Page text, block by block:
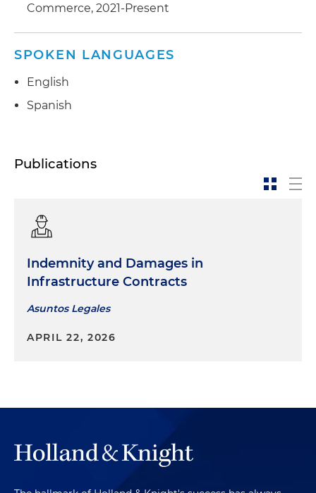
Commerce, 2021-Present
SPOKEN LANGUAGES
English
Spanish
Publications
Indemnity and Damages in
Infrastructure Contracts
Asuntos Legales
APRIL 22, 2026